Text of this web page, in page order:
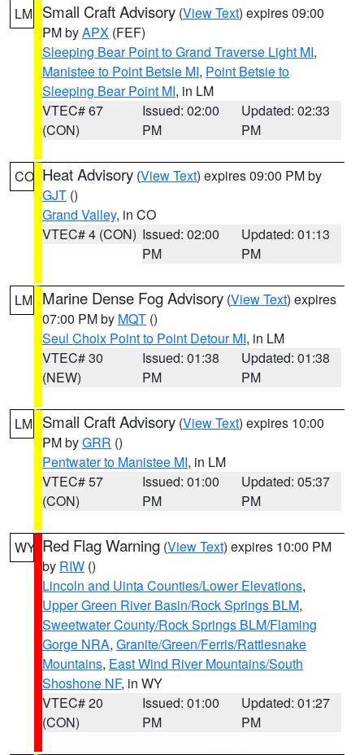
LM Small Craft Advisory (View Text) expires 09:00
PM byAPX (FEF)
Sleeping Bear Point to Grand Traverse Light MI,
Manistee to Point Betsie MI, Point Betsie to
Sleeping Bear Point MI, in LM
VTEC# 67
(CON)
Issued: 02:00
PM
Updated: 02:33
PM
CO Heat Advisory (View Text) expires 09:00 PM by
GJT ()
Grand Valley, in CO
VTEC# 4 (CON) Issued: 02:00
PM
Updated: 01:13
PM
LM Marine Dense Fog Advisory (View Text) expires
07:00 PM by MQT ()
Seul Choix Point to Point Detour MI, in LM
VTEC# 30
(NEW)
Issued: 01:38
PM
Updated: 01:38
PM
LM Small Craft Advisory (View Text) expires 10:00
PM byGRR ()
Pentwater to Manistee MI, in LM
VTEC# 57
(CON)
Issued: 01:00
PM
Updated: 05:37
PM
WY Red Flag Warning (View Text) expires 10:00 PM
by RIW ()
Lincoln and Uinta Counties/Lower Elevations,
Upper Green River Basin/Rock Springs BLM,
Sweetwater County/Rock Springs BLM/Flaming
Gorge NRA, Granite/Green/Ferris/Rattlesnake
Mountains, East Wind River Mountains/South
Shoshone NF, in WY
VTEC# 20
(CON)
Issued: 01:00
PM
Updated: 01:27
PM